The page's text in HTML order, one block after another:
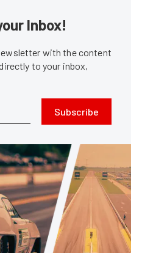
Inbox!
with the content
to your inbox,
Subscribe